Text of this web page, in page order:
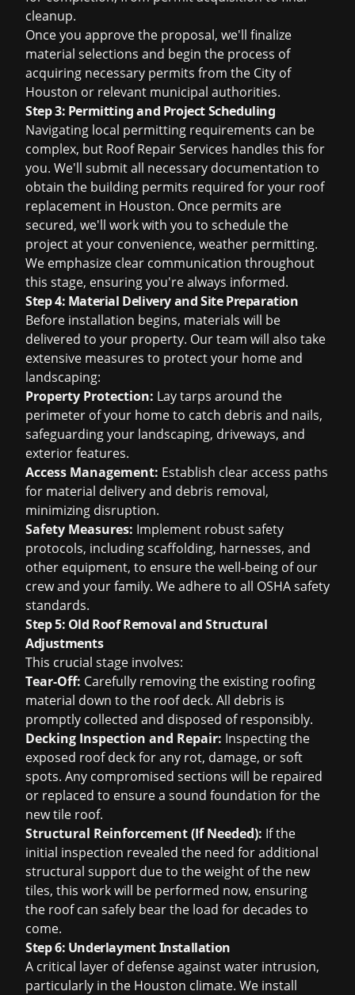
cleanup.
Once you approve the proposal, we'll finalize
material selections and begin the process of
acquiring necessary permits from the City of
Houston or relevant municipal authorities.
Step 3: Permitting and Project Scheduling
Navigating local permitting requirements can be
complex, but Roof Repair Services handles this for
you. We'll submit all necessary documentation to
obtain the building permits required for your roof
replacement in Houston. Once permits are
secured, we'll work with you to schedule the
project at your convenience, weather permitting.
We emphasize clear communication throughout
this stage, ensuring you're always informed.
Step 4: Material Delivery and Site Preparation
Before installation begins, materials will be
delivered to your property. Our team will also take
extensive measures to protect your home and
landscaping:
Property Protection: Lay tarps around the
perimeter of your home to catch debris and nails,
safeguarding your landscaping, driveways, and
exterior features.
Access Management: Establish clear access paths
for material delivery and debris removal,
minimizing disruption.
Safety Measures: Implement robust safety
protocols, including scaffolding, harnesses, and
other equipment, to ensure the well-being of our
crew and your family. We adhere to all OSHA safety
standards.
Step 5: Old Roof Removal and Structural
Adjustments
This crucial stage involves:
Tear-Off: Carefully removing the existing roofing
material down to the roof deck. All debris is
promptly collected and disposed of responsibly.
Decking Inspection and Repair: Inspecting the
exposed roof deck for any rot, damage, or soft
spots. Any compromised sections will be repaired
or replaced to ensure a sound foundation for the
new tile roof.
Structural Reinforcement (If Needed): If the
initial inspection revealed the need for additional
structural support due to the weight of the new
tiles, this work will be performed now, ensuring
the roof can safely bear the load for decades to
come.
Step 6: Underlayment Installation
A critical layer of defense against water intrusion,
particularly in the Houston climate. We install